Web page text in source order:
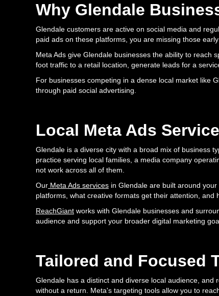
Why Glendale
Glendale customers are active on social media and
paid ads on these platforms, you are missing those
Meta Ads give Glendale businesses the ability to reach
foot traffic to a retail location, generate leads for a
For businesses competing in a dense local market like
through paid social advertising.
Local Meta Ads
Glendale is a diverse city with a broad mix of business
practice serving local families, a media company
not work across all of them.
Our Meta Ads services in Glendale are built around
platforms, what creative formats get their attention,
ReachGiant works with Glendale businesses and
audience and support your broader digital marketing
Tailored and Focused
Glendale has a distinct and diverse local audience,
without a return. Meta's targeting tools allow you to